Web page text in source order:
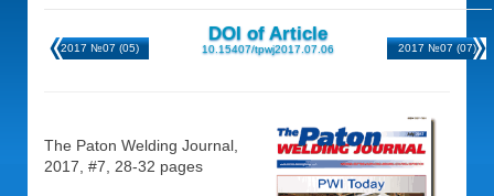
2017 №07 (05)
DOI of Article
10.15407/tpwj2017.07.06 2017 №07 (07)
The Paton Welding Journal,
2017, #7, 28-32 pages